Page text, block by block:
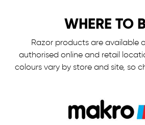
WHERE TO
Razor products are available
authorised online and retail
colours vary by store and site, so